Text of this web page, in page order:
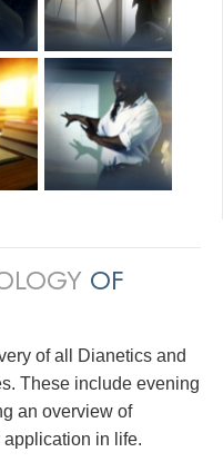
OF
of all Dianetics and
These include evening
an overview of
in life.